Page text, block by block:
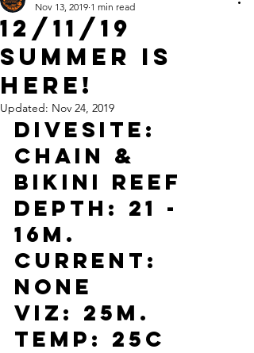
12/11/19
Summer is
here!
Nov 13, 2019 1 min read
Updated: Nov 24, 2019
Divesite:
Chain &
Bikini Reef
Depth: 21 -
16m.
Current:
None
Viz: 25m.
Temp: 25C